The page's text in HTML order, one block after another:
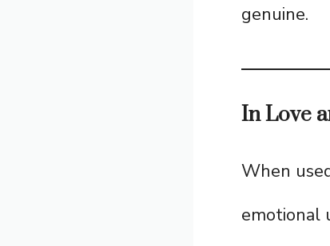
genuine.
In Love
When
emotional